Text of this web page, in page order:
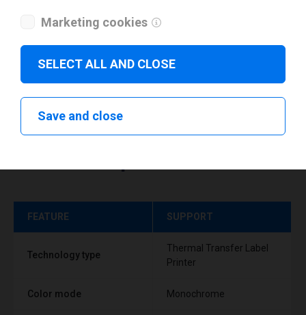
FEATURE SUPPORT
Technology type
Thermal Transfer Label
Printer
Color mode Monochrome
Marketing cookies
SELECT ALL AND CLOSE
Save and close